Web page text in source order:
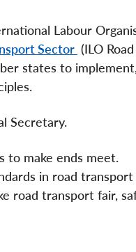
Labour
Sector (ILO
states to
Secretary.
to make ends meet.
in road
road transport fair,